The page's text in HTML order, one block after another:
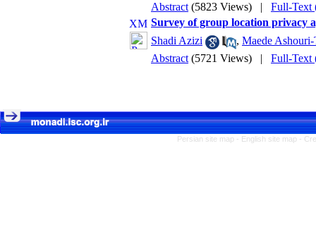
Abstract (5823 Views) | Full-Text
Survey of group location privacy
Shadi Azizi
, Maede
Abstract (5721 Views) | Full-Text
Persian site map - English site map -